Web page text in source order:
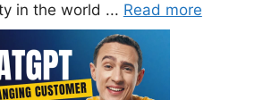
in the world ... Read more